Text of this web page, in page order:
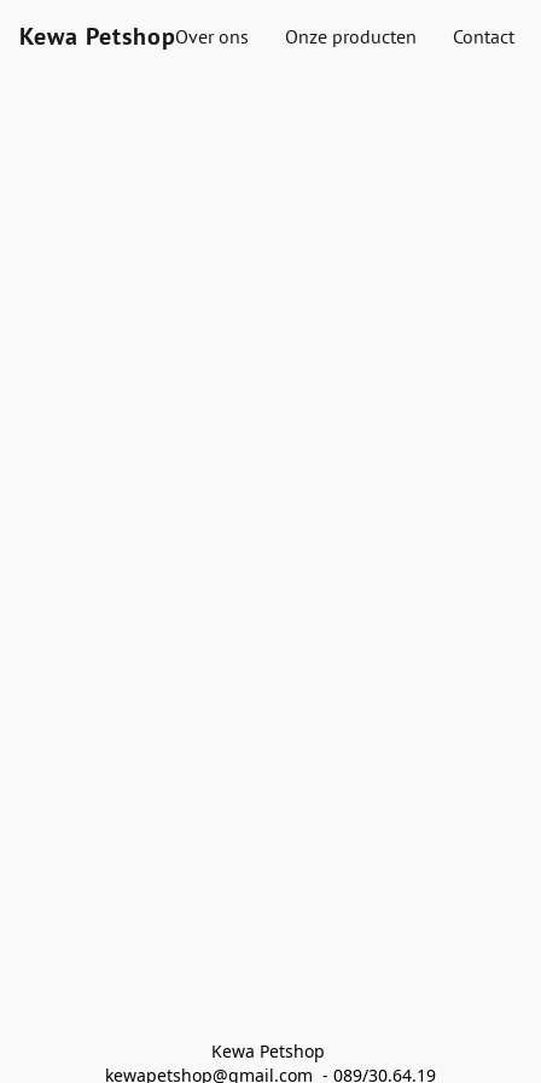
Kewa PetshopOver ons Onze producten Contact
Kewa Petshop
kewapetshop@gmail.com  - 089/30.64.19